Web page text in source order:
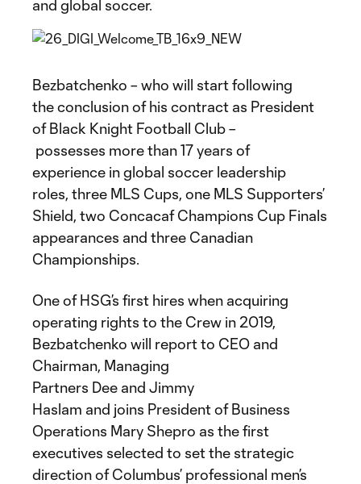
and global soccer.
Bezbatchenko – who will start following
the conclusion of his contract as President
of Black Knight Football Club –
possesses more than 17 years of
experience in global soccer leadership
roles, three MLS Cups, one MLS Supporters’
Shield, two Concacaf Champions Cup Finals
appearances and three Canadian
Championships.
One of HSG’s first hires when acquiring
operating rights to the Crew in 2019,
Bezbatchenko will report to CEO and
Chairman, Managing
Partners Dee and Jimmy
Haslam and joins President of Business
Operations Mary Shepro as the first
executives selected to set the strategic
direction of Columbus’ professional men’s